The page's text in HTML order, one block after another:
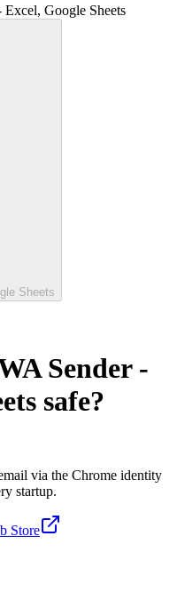
Google Sheets
Sheets
Sender -
safe?
via the Chrome identity
startup.
Store